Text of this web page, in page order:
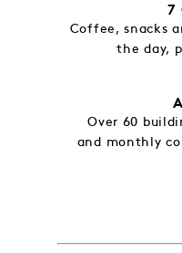
7
Coffee, snacks
the day,
Over 60
and monthly